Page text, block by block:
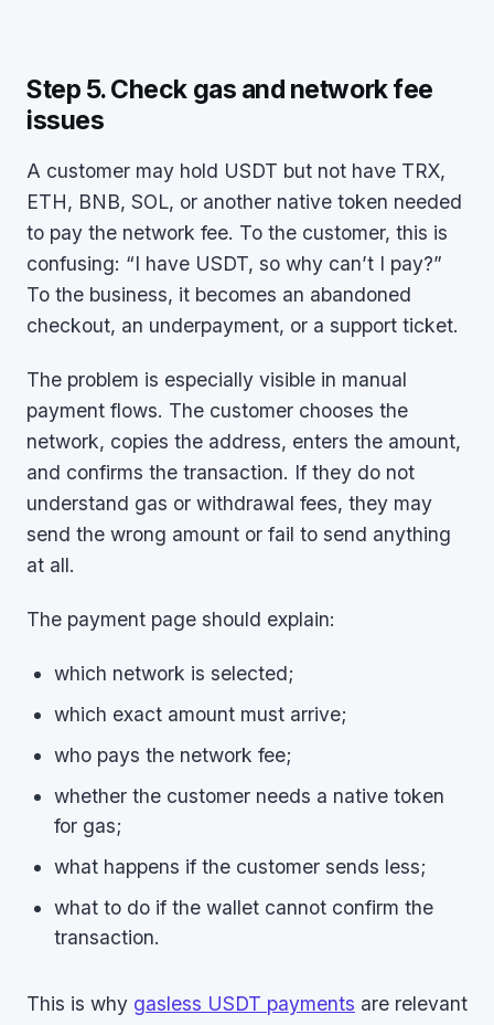
Step 5. Check gas and network fee
issues
A customer may hold USDT but not have TRX,
ETH, BNB, SOL, or another native token needed
to pay the network fee. To the customer, this is
confusing: “I have USDT, so why can’t I pay?”
To the business, it becomes an abandoned
checkout, an underpayment, or a support ticket.
The problem is especially visible in manual
payment flows. The customer chooses the
network, copies the address, enters the amount,
and confirms the transaction. If they do not
understand gas or withdrawal fees, they may
send the wrong amount or fail to send anything
at all.
The payment page should explain:
which network is selected;
which exact amount must arrive;
who pays the network fee;
whether the customer needs a native token
for gas;
what happens if the customer sends less;
what to do if the wallet cannot confirm the
transaction.
This is why gasless USDT payments are relevant